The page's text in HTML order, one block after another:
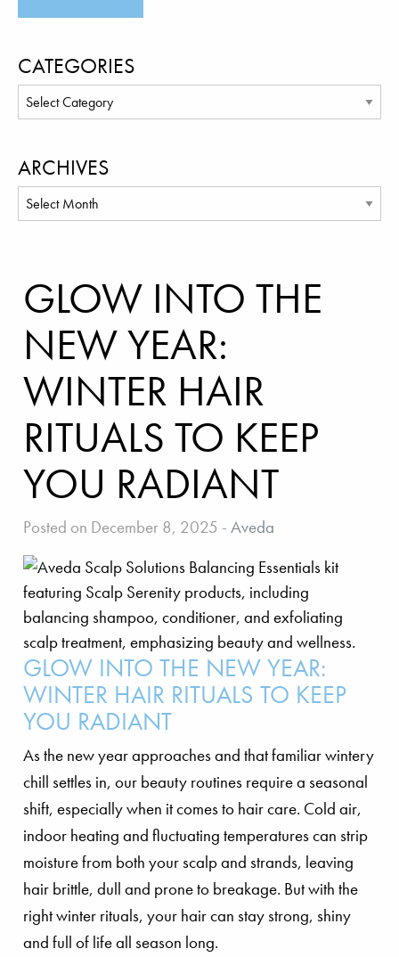
CATEGORIES
ARCHIVES
GLOW INTO THE
NEW YEAR:
WINTER HAIR
RITUALS TO KEEP
YOU RADIANT
Posted on December 8, 2025 - Aveda
GLOW INTO THE NEW YEAR:
WINTER HAIR RITUALS TO KEEP
YOU RADIANT
As the new year approaches and that familiar wintery
chill settles in, our beauty routines require a seasonal
shift, especially when it comes to hair care. Cold air,
indoor heating and fluctuating temperatures can strip
moisture from both your scalp and strands, leaving
hair brittle, dull and prone to breakage. But with the
right winter rituals, your hair can stay strong, shiny
and full of life all season long.